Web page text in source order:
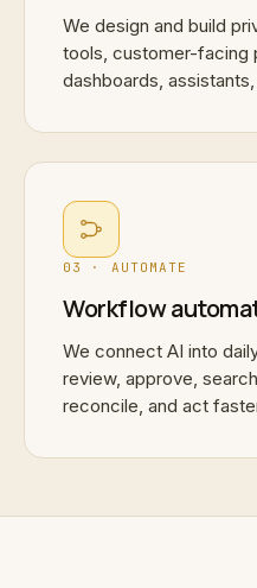
We design and build
tools, customer-facing
dashboards,
03 · AUTOMATE
Workflow
We connect AI into
review, approve,
reconcile, and act